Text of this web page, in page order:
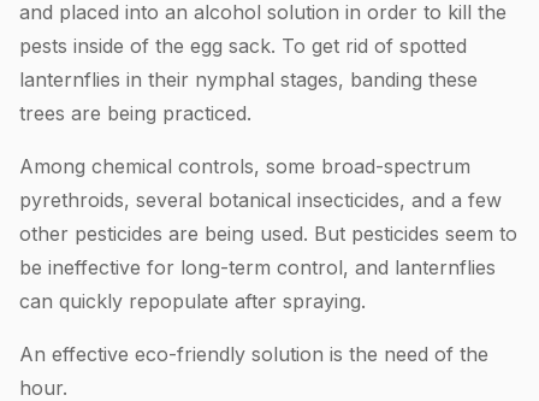
and placed into an alcohol solution in order to kill the
pests inside of the egg sack. To get rid of spotted
lanternflies in their nymphal stages, banding these
trees are being practiced.
Among chemical controls, some broad-spectrum
pyrethroids, several botanical insecticides, and a few
other pesticides are being used. But pesticides seem to
be ineffective for long-term control, and lanternflies
can quickly repopulate after spraying.
An effective eco-friendly solution is the need of the
hour.